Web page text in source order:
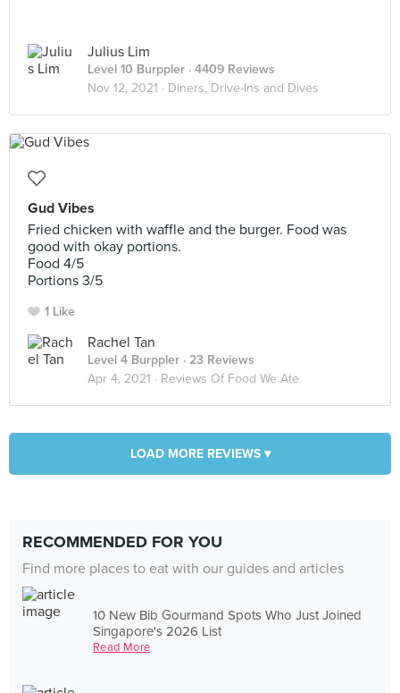
Julius Lim
Level 10 Burppler · 4409 Reviews
Nov 12, 2021 · Diners, Drive-Ins and Dives
Gud Vibes
Fried chicken with waffle and the burger. Food was
good with okay portions.
Food 4/5
Portions 3/5
1 Like
Rachel Tan
Level 4 Burppler · 23 Reviews
Apr 4, 2021 · Reviews Of Food We Ate
LOAD MORE REVIEWS ▾
RECOMMENDED FOR YOU
Find more places to eat with our guides and articles
10 New Bib Gourmand Spots Who Just Joined
Singapore's 2026 List
Read More